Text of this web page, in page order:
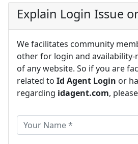
Explain Login Issue
We facilitates community
other for login and
of any website. So if you are
related to Id Agent Login or
regarding idagent.com,